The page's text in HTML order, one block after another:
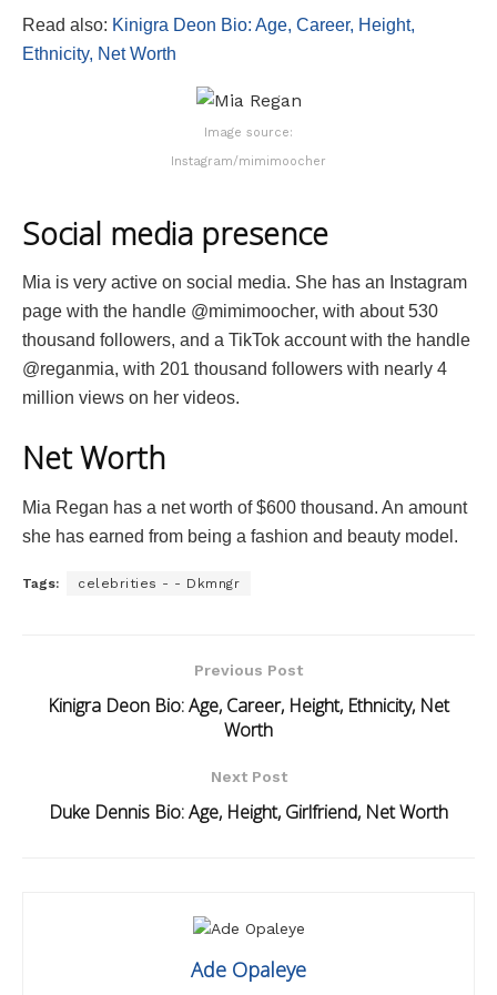
Read also: Kinigra Deon Bio: Age, Career, Height,
Ethnicity, Net Worth
Image source:
Instagram/mimimoocher
Social media presence
Mia is very active on social media. She has an Instagram
page with the handle @mimimoocher, with about 530
thousand followers, and a TikTok account with the handle
@reganmia, with 201 thousand followers with nearly 4
million views on her videos.
Net Worth
Mia Regan has a net worth of $600 thousand. An amount
she has earned from being a fashion and beauty model.
Tags: celebrities - - Dkmngr
Previous Post
Kinigra Deon Bio: Age, Career, Height, Ethnicity, Net
Worth
Next Post
Duke Dennis Bio: Age, Height, Girlfriend, Net Worth
Ade Opaleye